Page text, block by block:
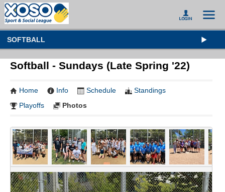
SOFTBALL
Softball - Sundays (Late Spring '22)
Home Info Schedule
Standings
Playoffs
Photos